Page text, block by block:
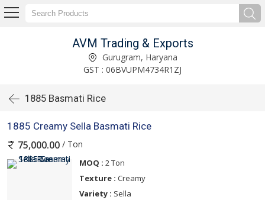
AVM Trading & Exports
Gurugram, Haryana
GST : 06BVUPM4734R1ZJ
1885 Basmati Rice
1885 Creamy Sella Basmati Rice
75,000.00 / Ton
MOQ : 2 Ton
Texture : Creamy
Variety : Sella